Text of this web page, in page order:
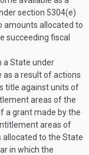
section 5304(e)
amounts allocated to
succeeding fiscal
a State under
as a result of actions
title against units of
areas of the
a grant made by the
areas of
allocated to the State
in which the